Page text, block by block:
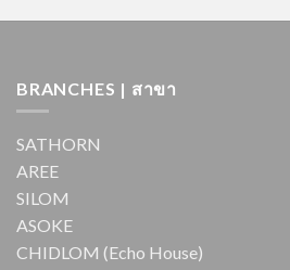
BRANCHES | สาขา
SATHORN
AREE
SILOM
ASOKE
CHIDLOM (Echo House)